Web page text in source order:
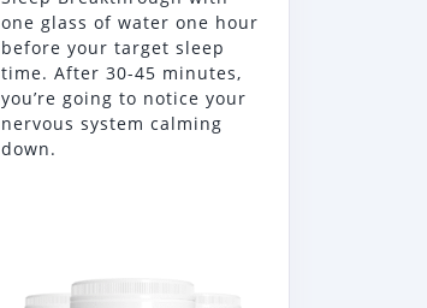
one glass of water one hour
before your target sleep
time. After 30-45 minutes,
you’re going to notice your
nervous system calming
down.